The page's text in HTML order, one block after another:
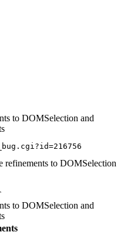
to DOMSelection and
refinements to DOMSelection
to DOMSelection and